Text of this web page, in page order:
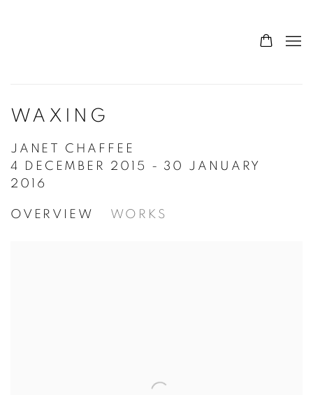
WAXING
JANET CHAFFEE
4 DECEMBER 2015 - 30 JANUARY
2016
OVERVIEW WORKS